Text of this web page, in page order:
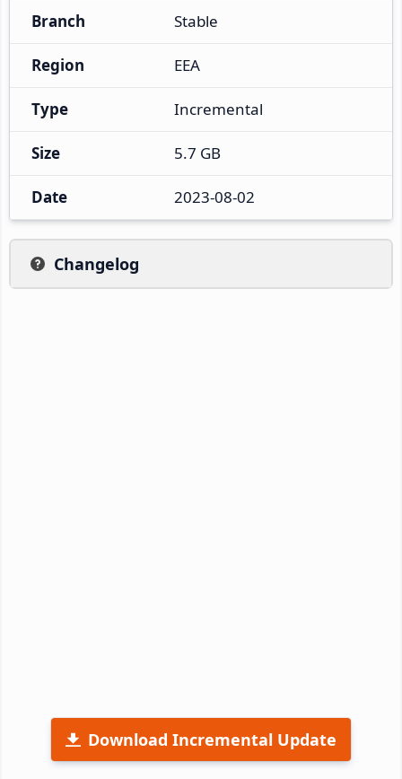
Branch Stable
Region EEA
Type Incremental
Size 5.7 GB
Date 2023-08-02
Changelog
Download Incremental Update